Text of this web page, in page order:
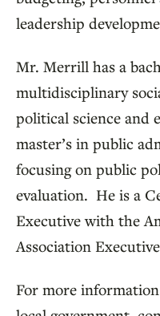
leadership
Mr. Merrill has a
multidisciplinary
political science and
master’s in public
focusing on public
evaluation. He is a
Executive with the
Association
For more